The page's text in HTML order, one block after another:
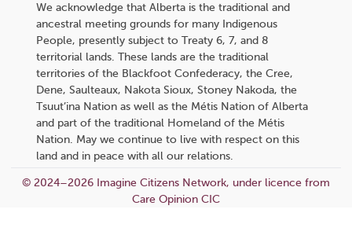
We acknowledge that Alberta is the traditional and
ancestral meeting grounds for many Indigenous
People, presently subject to Treaty 6, 7, and 8
territorial lands. These lands are the traditional
territories of the Blackfoot Confederacy, the Cree,
Dene, Saulteaux, Nakota Sioux, Stoney Nakoda, the
Tsuut’ina Nation as well as the Métis Nation of Alberta
and part of the traditional Homeland of the Métis
Nation. May we continue to live with respect on this
land and in peace with all our relations.
© 2024–2026 Imagine Citizens Network, under licence from
Care Opinion CIC